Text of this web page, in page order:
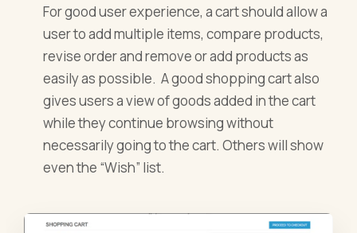
For good user experience, a cart should allow a
user to add multiple items, compare products,
revise order and remove or add products as
easily as possible. A good shopping cart also
gives users a view of goods added in the cart
while they continue browsing without
necessarily going to the cart. Others will show
even the “Wish” list.